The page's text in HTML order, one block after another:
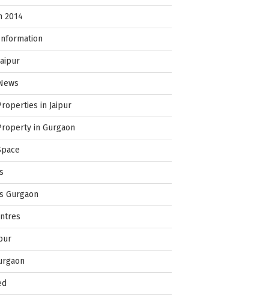
2014
in Jaipur
in Gurgaon
Gurgaon